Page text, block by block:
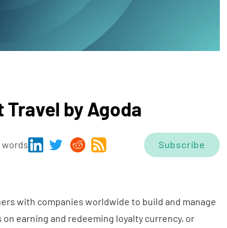
by Agoda
words Subscribe
with companies worldwide to build and manage
earning and redeeming loyalty currency, or